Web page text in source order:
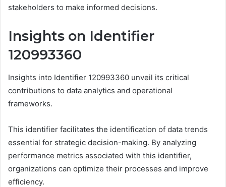
stakeholders to make informed decisions.
Insights on Identifier
120993360
Insights into Identifier 120993360 unveil its critical
contributions to data analytics and operational
frameworks.
This identifier facilitates the identification of data trends
essential for strategic decision-making. By analyzing
performance metrics associated with this identifier,
organizations can optimize their processes and improve
efficiency.